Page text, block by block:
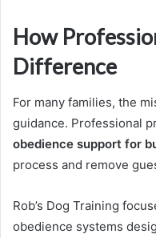
How
Difference
For many families, the
guidance. Professional
obedience support for
process and remove
Rob’s Dog Training
obedience systems